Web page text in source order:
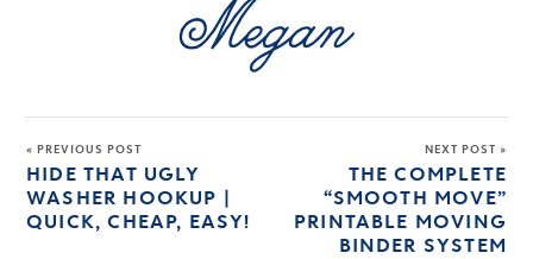
« PREVIOUS POST
HIDE THAT UGLY
WASHER HOOKUP |
QUICK, CHEAP, EASY!
NEXT POST »
THE COMPLETE
“SMOOTH MOVE”
PRINTABLE MOVING
BINDER SYSTEM